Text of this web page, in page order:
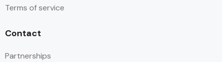
Terms of service
Contact
Partnerships